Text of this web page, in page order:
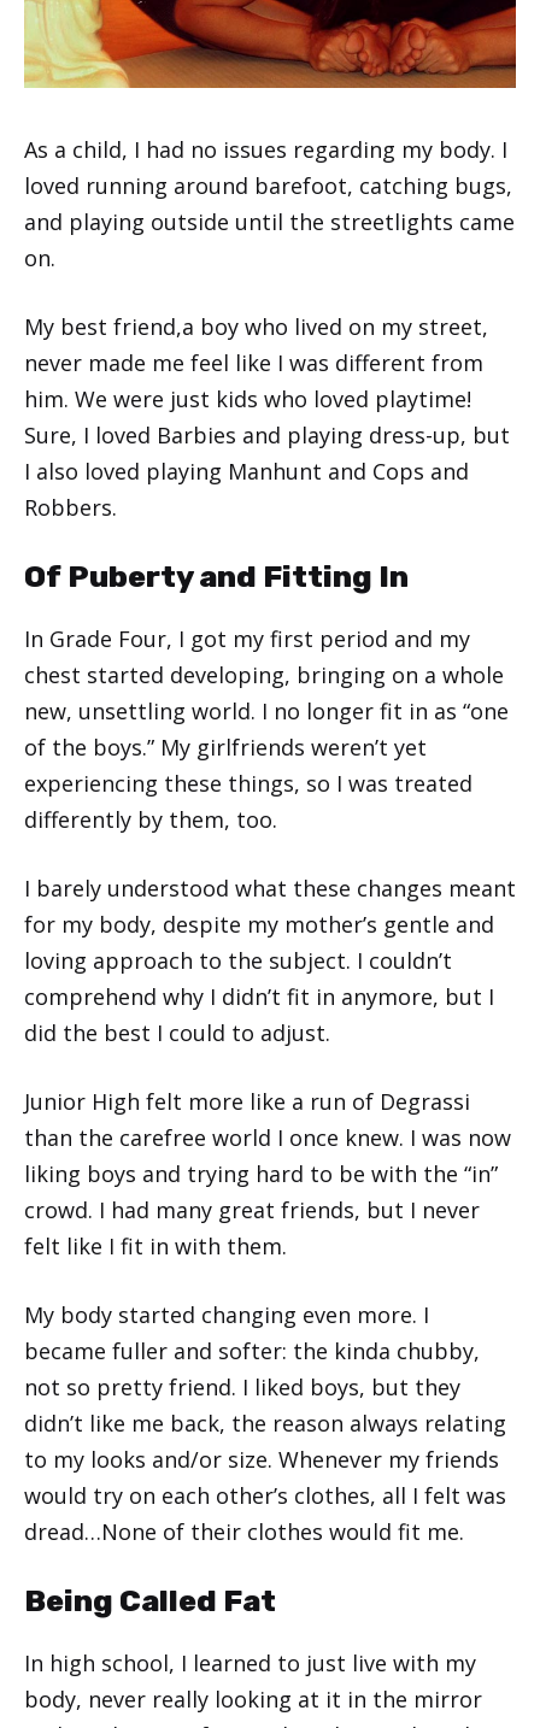
As a child, I had no issues regarding my body. I
loved running around barefoot, catching bugs,
and playing outside until the streetlights came
on.
My best friend,a boy who lived on my street,
never made me feel like I was different from
him. We were just kids who loved playtime!
Sure, I loved Barbies and playing dress-up, but
I also loved playing Manhunt and Cops and
Robbers.
Of Puberty and Fitting In
In Grade Four, I got my first period and my
chest started developing, bringing on a whole
new, unsettling world. I no longer fit in as “one
of the boys.” My girlfriends weren’t yet
experiencing these things, so I was treated
differently by them, too.
I barely understood what these changes meant
for my body, despite my mother’s gentle and
loving approach to the subject. I couldn’t
comprehend why I didn’t fit in anymore, but I
did the best I could to adjust.
Junior High felt more like a run of Degrassi
than the carefree world I once knew. I was now
liking boys and trying hard to be with the “in”
crowd. I had many great friends, but I never
felt like I fit in with them.
My body started changing even more. I
became fuller and softer: the kinda chubby,
not so pretty friend. I liked boys, but they
didn’t like me back, the reason always relating
to my looks and/or size. Whenever my friends
would try on each other’s clothes, all I felt was
dread…None of their clothes would fit me.
Being Called Fat
In high school, I learned to just live with my
body, never really looking at it in the mirror